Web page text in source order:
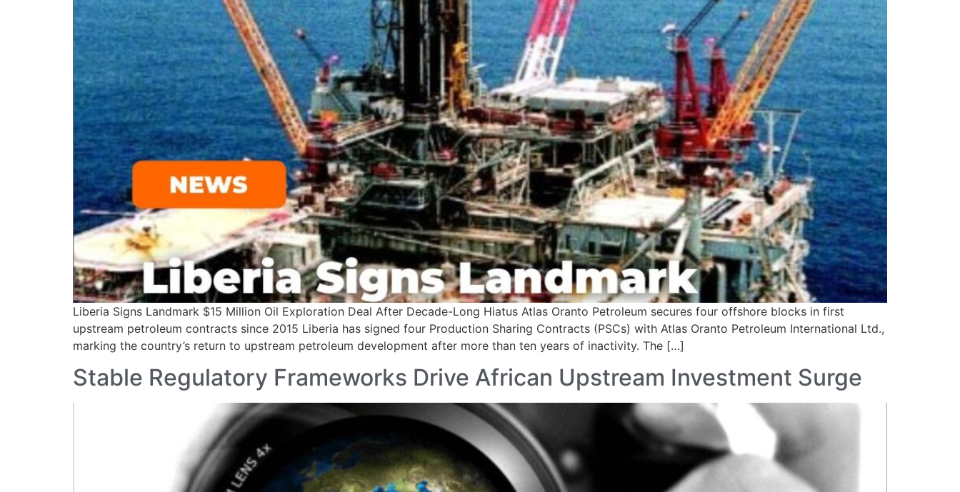
Liberia Signs Landmark $15 Million Oil Exploration Deal After Decade-Long Hiatus Atlas Oranto Petroleum secures four offshore blocks in first
upstream petroleum contracts since 2015 Liberia has signed four Production Sharing Contracts (PSCs) with Atlas Oranto Petroleum International Ltd.,
marking the country’s return to upstream petroleum development after more than ten years of inactivity. The […]
Stable Regulatory Frameworks Drive African Upstream Investment Surge